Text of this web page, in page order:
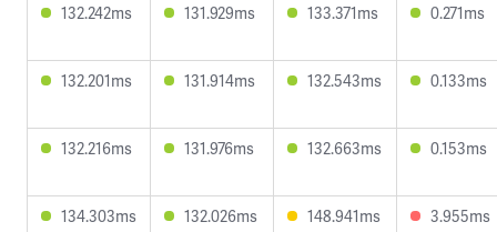
132.242ms 131.929ms 133.371ms 0.271ms
132.201ms 131.914ms 132.543ms 0.133ms
132.216ms 131.976ms 132.663ms 0.153ms
134.303ms 132.026ms 148.941ms 3.955ms